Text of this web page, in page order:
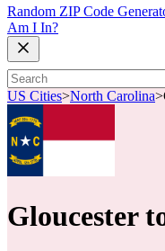
Random ZIP Code
Am I In?
US Cities>North Carolina>
Gloucester